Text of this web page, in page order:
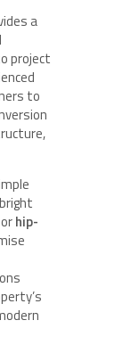
a
project
to
orhip-